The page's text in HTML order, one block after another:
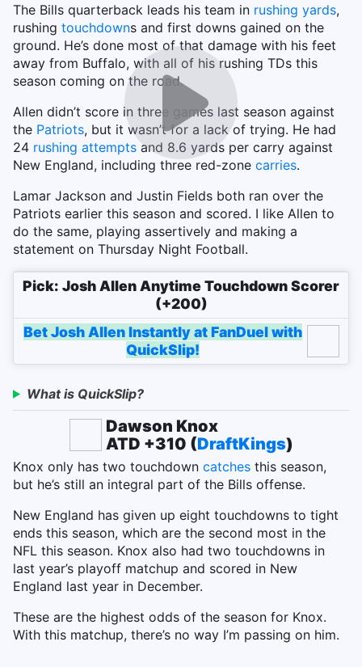
The Bills quarterback leads his team in rushing yards,
rushing touchdowns and first downs gained on the
ground. He’s done most of that damage with his feet
away from Buffalo, with all of his rushing TDs this
season coming on the road.
Allen didn’t score in three games last season against
the Patriots, but it wasn’t for a lack of trying. He had
24 rushing attempts and 8.6 yards per carry against
New England, including three red-zone carries.
Lamar Jackson and Justin Fields both ran over the
Patriots earlier this season and scored. I like Allen to
do the same, playing assertively and making a
statement on Thursday Night Football.
Pick: Josh Allen Anytime Touchdown Scorer
(+200)
Bet Josh Allen Instantly at FanDuel with
QuickSlip!
What is QuickSlip?
Dawson Knox
ATD +310 (DraftKings)
Knox only has two touchdown catches this season,
but he’s still an integral part of the Bills offense.
New England has given up eight touchdowns to tight
ends this season, which are the second most in the
NFL this season. Knox also had two touchdowns in
last year’s playoff matchup and scored in New
England last year in December.
These are the highest odds of the season for Knox.
With this matchup, there’s no way I’m passing on him.